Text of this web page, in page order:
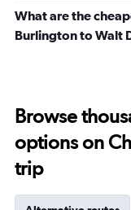
What are the
Burlington to Walt
Browse
options on
trip